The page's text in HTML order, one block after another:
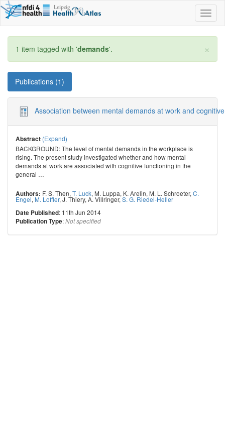
×
1 item tagged with 'demands'.
Publications (1)
Association between mental demands at work and
Abstract (Expand)
BACKGROUND: The level of mental demands in the workplace is
rising. The present study investigated whether and how mental
demands at work are associated with cognitive functioning in the
general …
Authors: F. S. Then, T. Luck, M. Luppa, K. Arelin, M. L. Schroeter, C.
Engel, M. Loffler, J. Thiery, A. Villringer,S. G. Riedel-Heller
Date Published: 11th Jun 2014
Publication Type:Not specified